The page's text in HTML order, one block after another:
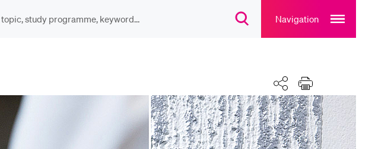
Open
Navigation
main
navigation
Share Print
Library